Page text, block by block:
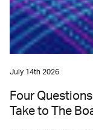
July 14th 2026
Four
Take to The